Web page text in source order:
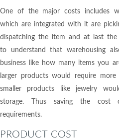
One of the major costs includes
which are integrated with it are
dispatching the item and at last
to understand that warehousing
business like how many items you
larger products would require
smaller products like jewelry
storage. Thus saving the cost
requirements.
PRODUCT COST